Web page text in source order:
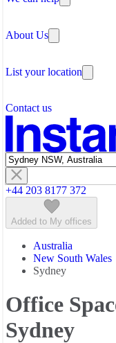
Coworking Space
Coworking Space
Guides and Reports
About Us
About Instant
Partner with us
List your location
Sustainability Index
Featured listings
Contact us
+44 203 8177 372
Added to My offices
Australia
New South Wales
Sydney
Office
Sydney